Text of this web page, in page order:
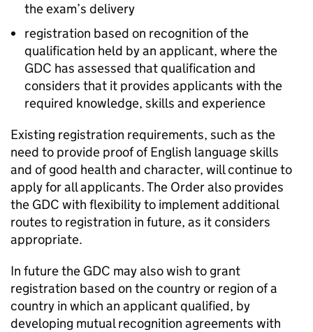
the exam’s delivery
registration based on recognition of the
qualification held by an applicant, where the
GDC has assessed that qualification and
considers that it provides applicants with the
required knowledge, skills and experience
Existing registration requirements, such as the
need to provide proof of English language skills
and of good health and character, will continue to
apply for all applicants. The Order also provides
the GDC with flexibility to implement additional
routes to registration in future, as it considers
appropriate.
In future the GDC may also wish to grant
registration based on the country or region of a
country in which an applicant qualified, by
developing mutual recognition agreements with